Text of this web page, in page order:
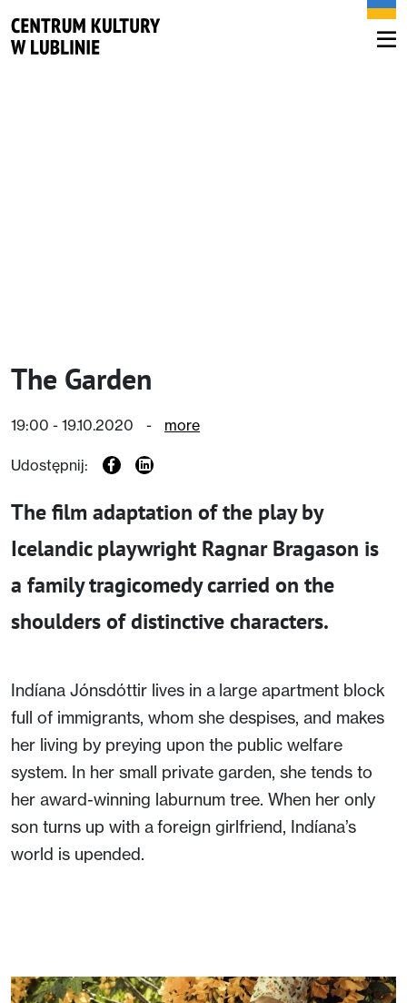
The Garden
19:00 - 19.10.2020 - more
Udostępnij:
The film adaptation of the play by
Icelandic playwright Ragnar Bragason is
a family tragicomedy carried on the
shoulders of distinctive characters.
Indíana Jónsdóttir lives in a large apartment block
full of immigrants, whom she despises, and makes
her living by preying upon the public welfare
system. In her small private garden, she tends to
her award-winning laburnum tree. When her only
son turns up with a foreign girlfriend, Indíana’s
world is upended.